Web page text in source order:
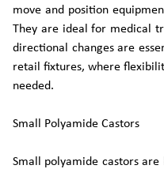
move and position
They are ideal for medical
directional changes are
retail fixtures, where
needed.
Small Polyamide Castors
Small polyamide castors